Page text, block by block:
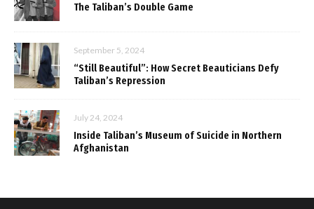
The Taliban’s Double Game
September 5, 2024
“Still Beautiful”: How Secret Beauticians Defy
Taliban’s Repression
July 24, 2024
Inside Taliban’s Museum of Suicide in Northern
Afghanistan